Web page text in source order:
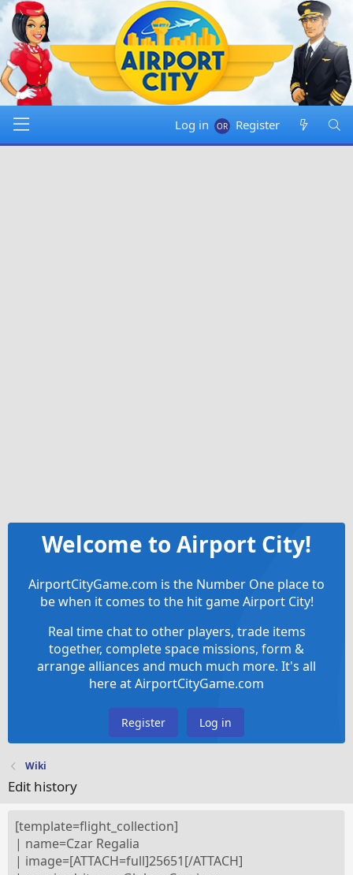
Log in Register
Welcome to Airport City!
AirportCityGame.com is the Number One place to
be when it comes to the hit game Airport City!
Real time chat to other players, trade items
together, complete space missions, form &
arrange alliances and much much more. It's all
here at AirportCityGame.com
Register Log in
Wiki
Edit history